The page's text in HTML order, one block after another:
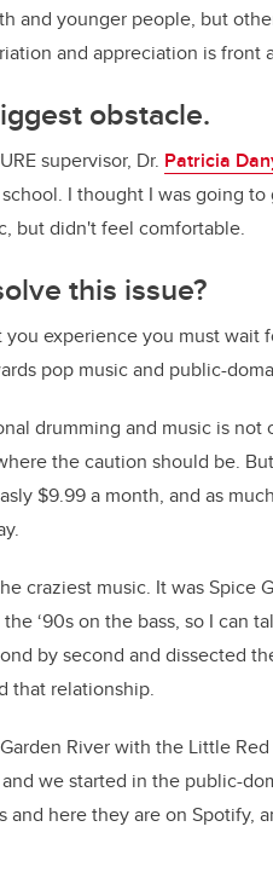
and younger people, but
and appreciation is front
obstacle.
supervisor, Dr. Patricia
I thought I was going
but didn't feel comfortable.
this issue?
experience you must wait
pop music and public-
drumming and music is
the caution should be.
$9.99 a month, and as
craziest music. It was Spice
‘90s on the bass, so I can
by second and dissected
that relationship.
River with the Little
we started in the public-
and here they are on Spotify,